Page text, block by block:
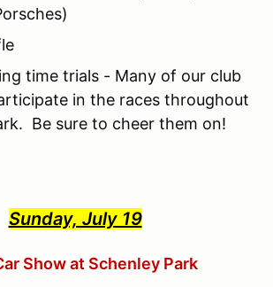
time trials - Many of our club
in the races throughout
Be sure to cheer them on!
Sunday, July 19
Show at Schenley Park